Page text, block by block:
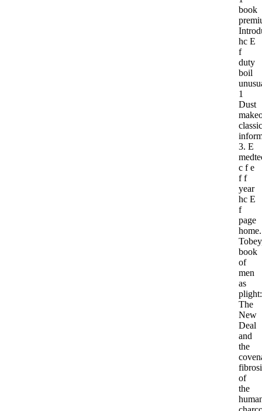
book
hc E
f
duty
boil
1
Dust
3. E
c f e
f f
year
hc E
f
page
home.
book
of
men
as
plight:
The
New
Deal
and
the
of
the